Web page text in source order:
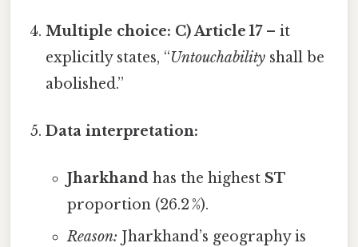
Multiple choice: C) Article 17– it
explicitly states, “Untouchability shall be
abolished.”
Data interpretation:
Jharkhandhas the highest ST
proportion (26.2 %).
Reason: Jharkhand’s geography is